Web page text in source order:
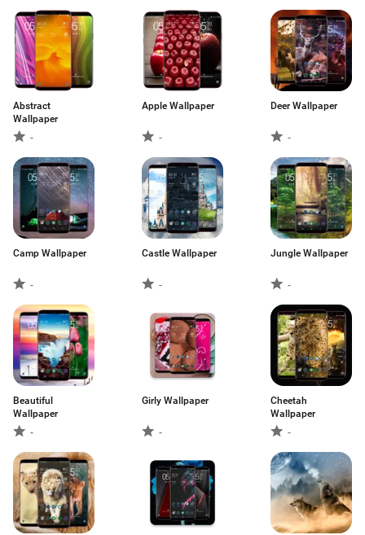
Abstract
Wallpaper
-
Apple Wallpaper
-
Deer Wallpaper
-
Camp Wallpaper
-
Castle Wallpaper
-
Jungle Wallpaper
-
Beautiful
Wallpaper
-
Girly Wallpaper
-
Cheetah
Wallpaper
-